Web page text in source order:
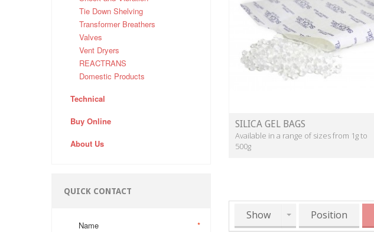
Tie Down Shelving
Transformer Breathers
Valves
Vent Dryers
REACTRANS
Domestic Products
Technical
Buy Online
About Us
QUICK CONTACT
*
Name
SILICA GEL BAGS
Available in a range of sizes from 1g to
500g
Show Position